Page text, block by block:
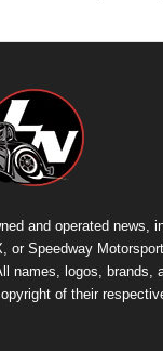
and operated
Speedway
names, logos, brands,
of their